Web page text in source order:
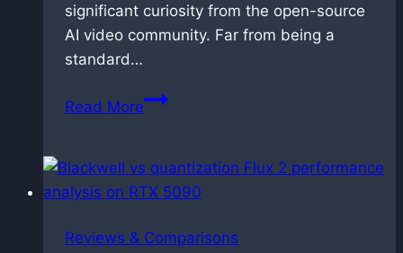
significant curiosity from the open-source
AI video community. Far from being a
standard…
Read MoreOmniNFT
2.3:
Alignment
reinforcement
Reviews & Comparisons